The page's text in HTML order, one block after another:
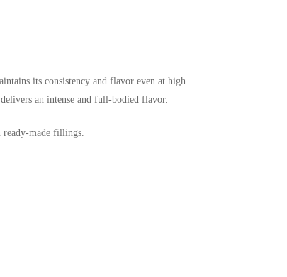
its consistency and flavor even at high
an intense and full-bodied flavor.
ready-made fillings.